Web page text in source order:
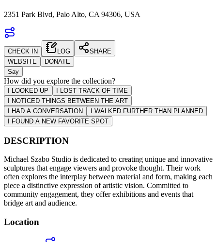
2351 Park Blvd, Palo Alto, CA 94306, USA
CHECK IN LOG
SHARE
WEBSITE
DONATE
Say
How did you explore the collection?
I LOOKED UP
I LOST TRACK OF TIME
I NOTICED THINGS BETWEEN THE ART
I HAD A CONVERSATION
I WALKED FURTHER THAN PLANNED
I FOUND A NEW FAVORITE SPOT
DESCRIPTION
Michael Szabo Studio is dedicated to creating unique and innovative
sculptures that engage viewers and provoke thought. Their work
often explores the interplay between material and form, making each
piece a distinctive expression of artistic vision. Committed to
community engagement, they offer exhibitions and events that
bridge art and audience.
Location